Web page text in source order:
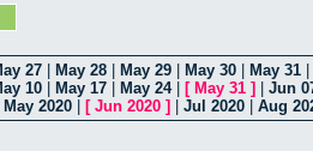
27 May 28 May 29 May 30 May 31
10 May 17 May 24| [ May 31 ]
Jun
May 2020 [ Jun 2020 ] Jul 2020 Aug